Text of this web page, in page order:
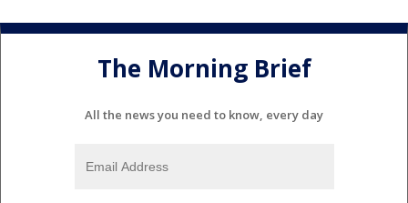
The Morning Brief
All the news you need to know, every day